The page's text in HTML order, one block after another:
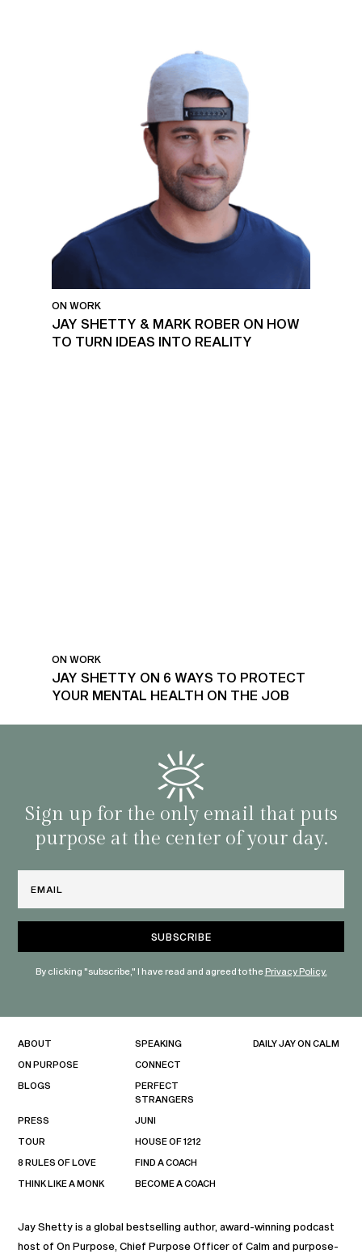
ON WORK
JAY SHETTY & MARK ROBER ON HOW
TO TURN IDEAS INTO REALITY
ON WORK
JAY SHETTY ON 6 WAYS TO PROTECT
YOUR MENTAL HEALTH ON THE JOB
Sign up for the only email that puts
purpose at the center of your day.
By clicking "subscribe," I have read and agreed to thePrivacy Policy.
Jay Shetty is a global bestselling author, award-winning podcast
host of On Purpose, Chief Purpose Officer of Calm and purpose-
ABOUT
ON PURPOSE
BLOGS
PRESS
TOUR
8 RULES OF LOVE
THINK LIKE A MONK
SPEAKING
CONNECT
PERFECT
STRANGERS
JUNI
HOUSE OF 1212
FIND A COACH
BECOME A COACH
DAILY JAY ON CALM